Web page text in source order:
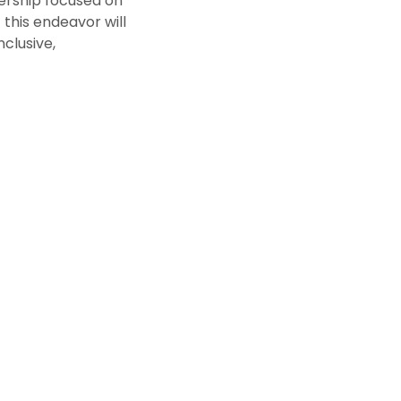
endeavor will